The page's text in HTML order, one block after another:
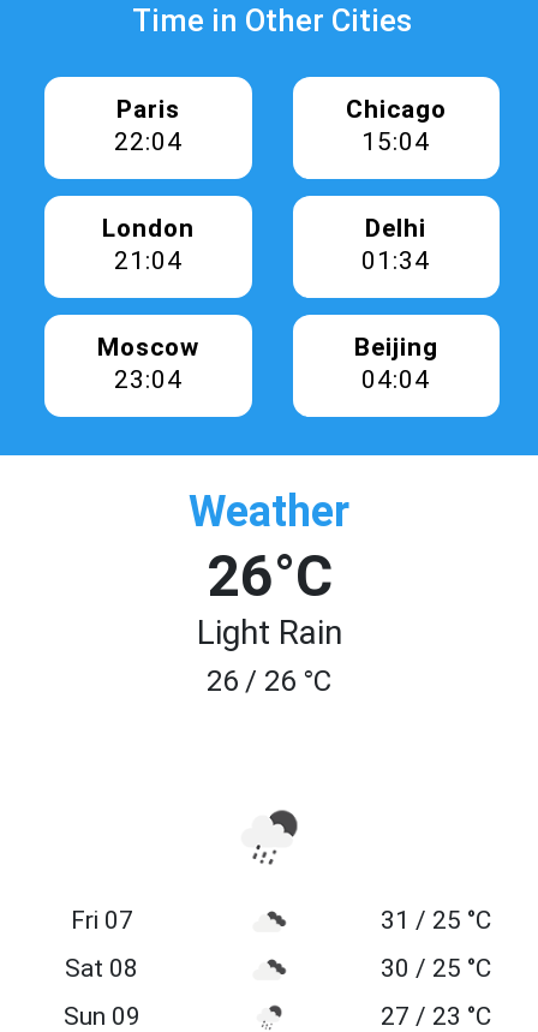
Time in Other Cities
Paris
22:04
Chicago
15:04
London
21:04
Delhi
01:34
Moscow
23:04
Beijing
04:04
Weather
26°C
Light Rain
26 / 26 °C
Fri 07
31 / 25 °C
Sat 08
30 / 25 °C
Sun 09
27 / 23 °C